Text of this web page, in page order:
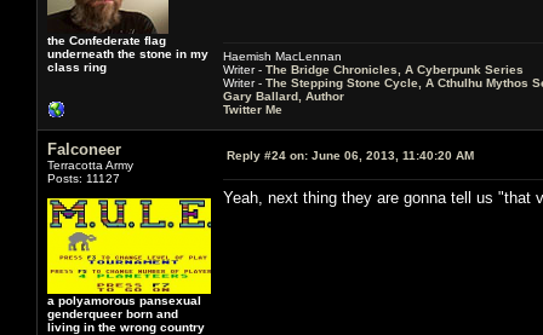
the Confederate flag
underneath the stone in my
class ring
Haemish MacLennan
Writer - The Bridge Chronicles, A Cyberpunk Series
Writer - The Stepping Stone Cycle, A Cthulhu Mythos
Gary Ballard, Author
Twitter Me
Falconeer
Terracotta Army
Posts: 11127
a polyamorous pansexual
genderqueer born and
living in the wrong country
Reply #24 on: June 06, 2013, 11:40:20 AM
Yeah, next thing they are gonna tell us "that